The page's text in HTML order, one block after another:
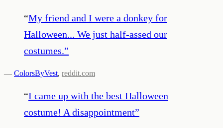
“My friend and I were a donkey for
Halloween... We just half-assed our
costumes.”
— ColorsByVest, reddit.com
“I came up with the best Halloween
costume! A disappointment”